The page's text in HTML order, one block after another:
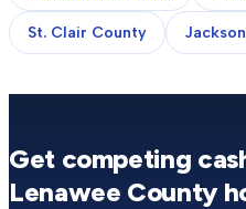
St. Clair County
Get competing
Lenawee County